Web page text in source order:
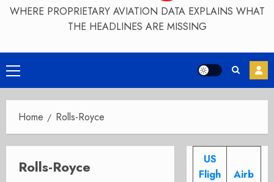
WHERE PROPRIETARY AVIATION DATA EXPLAINS WHAT
THE HEADLINES ARE MISSING
Primary
Menu
Home Rolls-Royce
Rolls-Royce
US
Fligh
Airb